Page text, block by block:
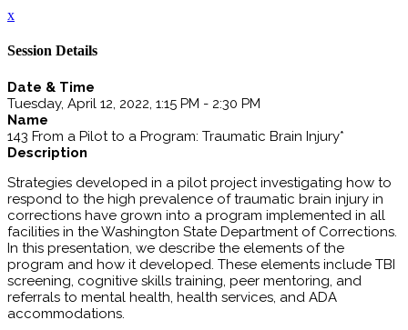
x
Session Details
Date & Time
Tuesday, April 12, 2022, 1:15 PM - 2:30 PM
Name
143 From a Pilot to a Program: Traumatic Brain Injury*
Description
Strategies developed in a pilot project investigating how to
respond to the high prevalence of traumatic brain injury in
corrections have grown into a program implemented in all
facilities in the Washington State Department of Corrections.
In this presentation, we describe the elements of the
program and how it developed. These elements include TBI
screening, cognitive skills training, peer mentoring, and
referrals to mental health, health services, and ADA
accommodations.